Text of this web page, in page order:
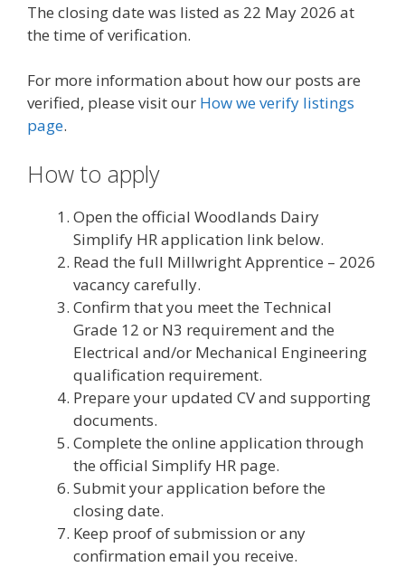
The closing date was listed as 22 May 2026 at
the time of verification.
For more information about how our posts are
verified, please visit our How we verify listings
page.
How to apply
Open the official Woodlands Dairy
Simplify HR application link below.
Read the full Millwright Apprentice – 2026
vacancy carefully.
Confirm that you meet the Technical
Grade 12 or N3 requirement and the
Electrical and/or Mechanical Engineering
qualification requirement.
Prepare your updated CV and supporting
documents.
Complete the online application through
the official Simplify HR page.
Submit your application before the
closing date.
Keep proof of submission or any
confirmation email you receive.